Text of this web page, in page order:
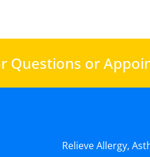
Questions or
Relieve Allergy,